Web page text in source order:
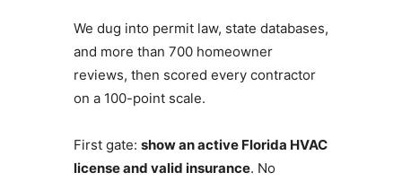
We dug into permit law, state databases,
and more than 700 homeowner
reviews, then scored every contractor
on a 100-point scale.
First gate: show an active Florida HVAC
license and valid insurance. No